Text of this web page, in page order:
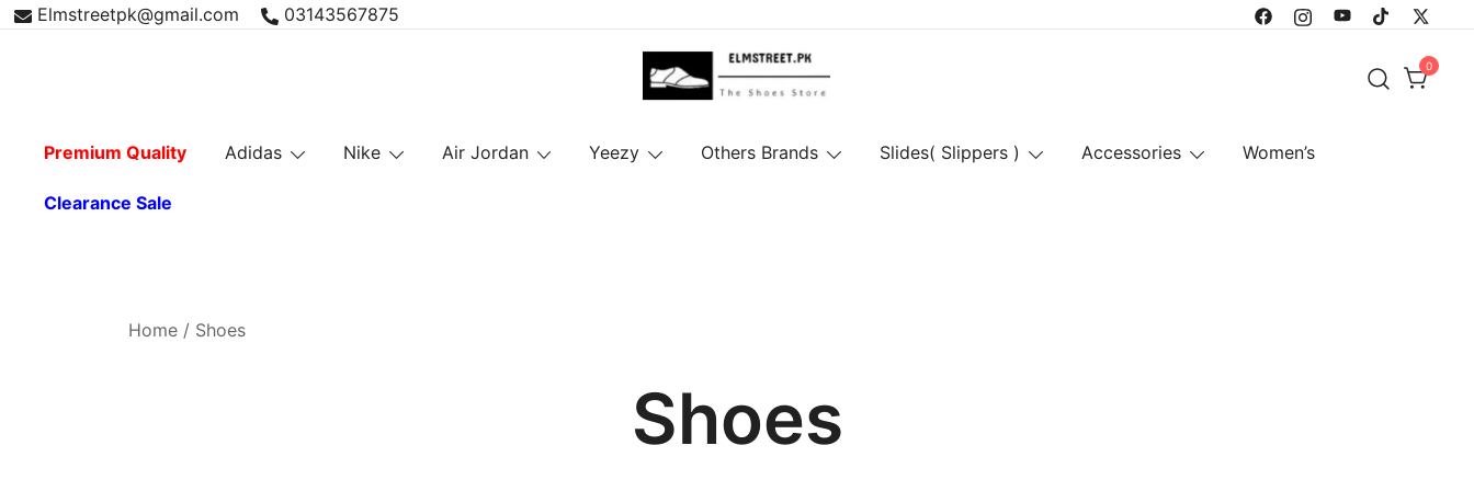
Skip Elmstreetpk@gmail.com 03143567875
0
Premium Quality Adidas Nike Air Jordan Yeezy Others Brands Slides( Slippers ) Accessories Women’s
Clearance Sale
Home / Shoes
Shoes